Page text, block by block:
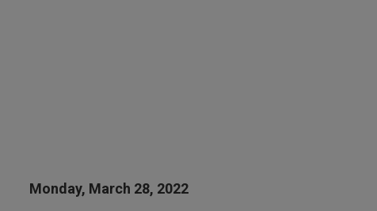
Monday, March 28, 2022